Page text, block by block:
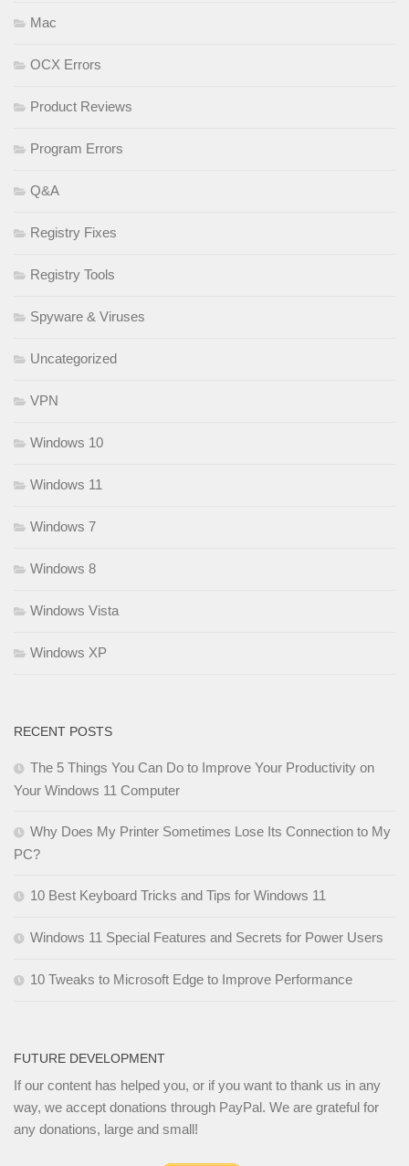
Mac
OCX Errors
Product Reviews
Program Errors
Q&A
Registry Fixes
Registry Tools
Spyware & Viruses
Uncategorized
VPN
Windows 10
Windows 11
Windows 7
Windows 8
Windows Vista
Windows XP
RECENT POSTS
The 5 Things You Can Do to Improve Your Productivity on
Your Windows 11 Computer
Why Does My Printer Sometimes Lose Its Connection to My
PC?
10 Best Keyboard Tricks and Tips for Windows 11
Windows 11 Special Features and Secrets for Power Users
10 Tweaks to Microsoft Edge to Improve Performance
FUTURE DEVELOPMENT
If our content has helped you, or if you want to thank us in any
way, we accept donations through PayPal. We are grateful for
any donations, large and small!